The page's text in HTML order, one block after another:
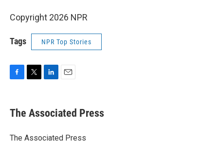
Copyright 2026 NPR
Tags NPR Top Stories
e
b
o
t
r
k
e
I
i
l
The Associated Press
The Associated Press